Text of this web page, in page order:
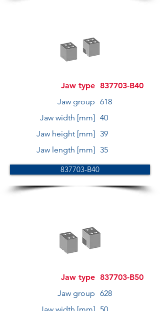
Jaw type 837703-B40
Jaw group 618
Jaw width [mm] 40
Jaw height [mm] 39
Jaw length [mm] 35
837703-B40
Jaw type 837703-B50
Jaw group 628